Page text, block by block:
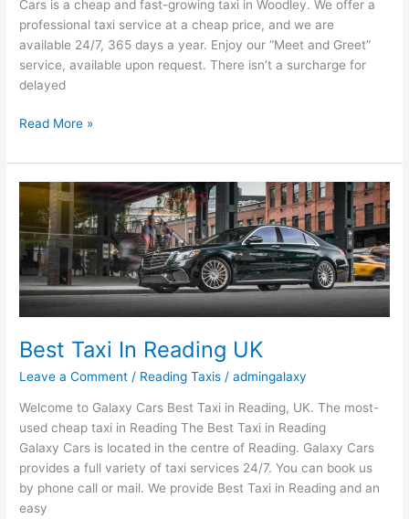
Cars is a cheap and fast-growing taxi in Woodley. We offer a
professional taxi service at a cheap price, and we are
available 24/7, 365 days a year. Enjoy our “Meet and Greet”
service, available upon request. There isn’t a surcharge for
delayed
Read More »
Best Taxi In Reading UK
Leave a Comment / Reading Taxis /admingalaxy
Welcome to Galaxy Cars Best Taxi in Reading, UK. The most-
used cheap taxi in Reading The Best Taxi in Reading
Galaxy Cars is located in the centre of Reading. Galaxy Cars
provides a full variety of taxi services 24/7. You can book us
by phone call or mail. We provide Best Taxi in Reading and an
easy
Best
Taxi
In
Reading
UK